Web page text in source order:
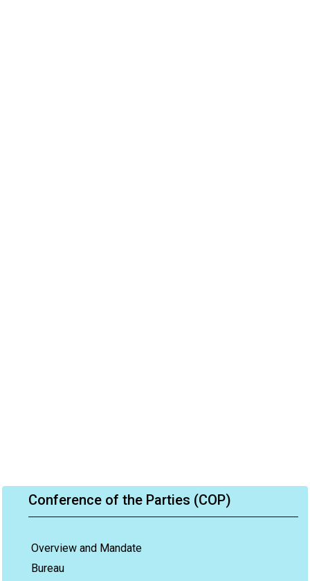
Conference of the Parties (COP)
Overview and Mandate
Bureau